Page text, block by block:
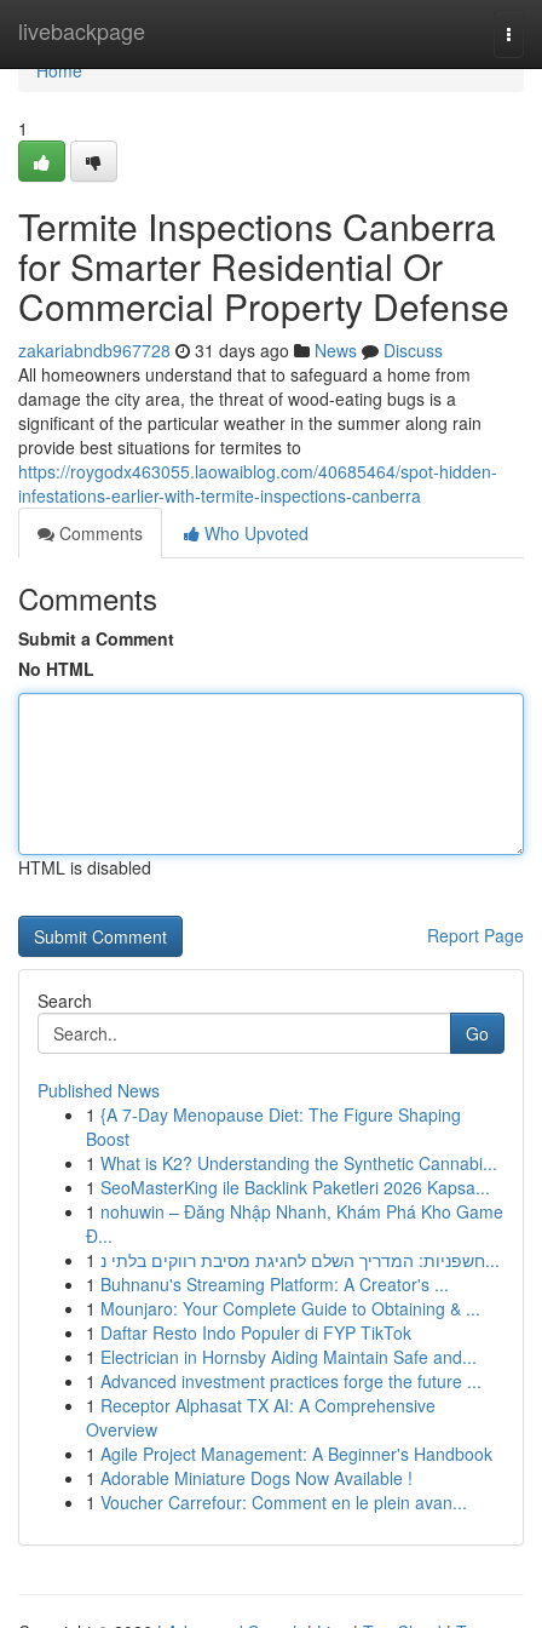
livebackpage
Home
Home
1
Termite Inspections Canberra
for Smarter Residential Or
Commercial Property Defense
zakariabndb967728 31 days ago News
Discuss
All homeowners understand that to safeguard a home from
damage the city area, the threat of wood-eating bugs is a
significant of the particular weather in the summer along rain
provide best situations for termites to
https://roygodx463055.laowaiblog.com/40685464/spot-hidden-
infestations-earlier-with-termite-inspections-canberra
Comments
Who Upvoted
Comments
Submit a Comment
No HTML
HTML is disabled
Report Page
Search
Go
Published News
1 {A 7-Day Menopause Diet: The Figure Shaping
Boost
1 What is K2? Understanding the Synthetic Cannabi...
1 SeoMasterKing ile Backlink Paketleri 2026 Kapsa...
1 nohuwin – Đăng Nhập Nhanh, Khám Phá Kho Game
Đ...
1
חשפניות: המדריך השלם לחגיגת מסיבת רווקים בלתי נ...
1 Buhnanu's Streaming Platform: A Creator's ...
1 Mounjaro: Your Complete Guide to Obtaining & ...
1 Daftar Resto Indo Populer di FYP TikTok
1 Electrician in Hornsby Aiding Maintain Safe and...
1 Advanced investment practices forge the future ...
1 Receptor Alphasat TX AI: A Comprehensive
Overview
1 Agile Project Management: A Beginner's Handbook
1 Adorable Miniature Dogs Now Available !
1 Voucher Carrefour: Comment en le plein avan...